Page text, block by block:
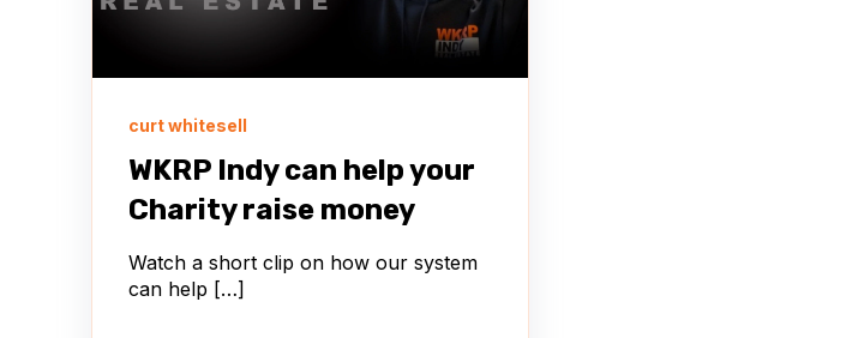
curt whitesell
WKRP Indy can help your
Charity raise money
Watch a short clip on how our system
can help […]